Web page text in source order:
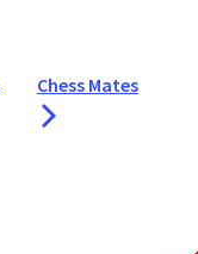
Chess Mates